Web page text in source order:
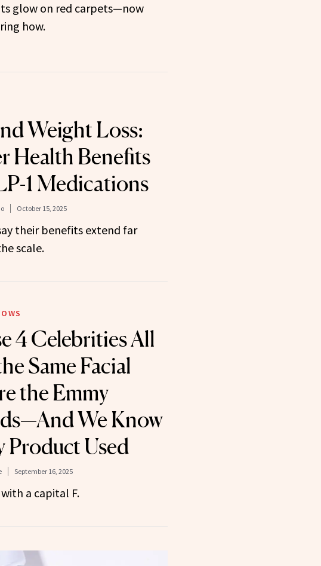
glow on red carpets—now
how.
Weight Loss:
Health Benefits
1 Medications
October 15, 2025
their benefits extend far
scale.
4 Celebrities All
Same Facial
the Emmy
We Know
Product Used
September 16, 2025
a capital F.